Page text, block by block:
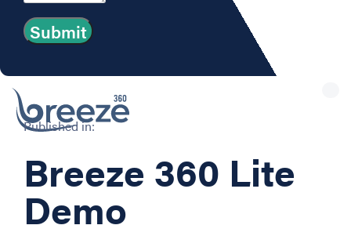
Published in:
Breeze 360 Lite
Demo